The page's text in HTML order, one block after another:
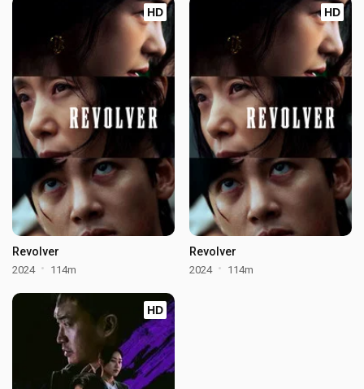
HD
Revolver
2024 114m
HD
Revolver
2024 114m
HD